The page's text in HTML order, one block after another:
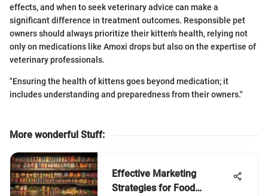
effects, and when to seek veterinary advice can make a
significant difference in treatment outcomes. Responsible pet
owners should always prioritize their kitten's health, relying not
only on medications like Amoxi drops but also on the expertise of
veterinary professionals.
"Ensuring the health of kittens goes beyond medication; it
includes understanding and preparedness from their owners."
More wonderful Stuff:
Effective Marketing
Strategies for Food